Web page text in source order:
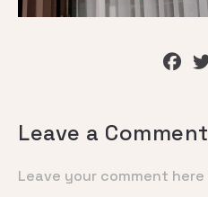
Leave a Comment